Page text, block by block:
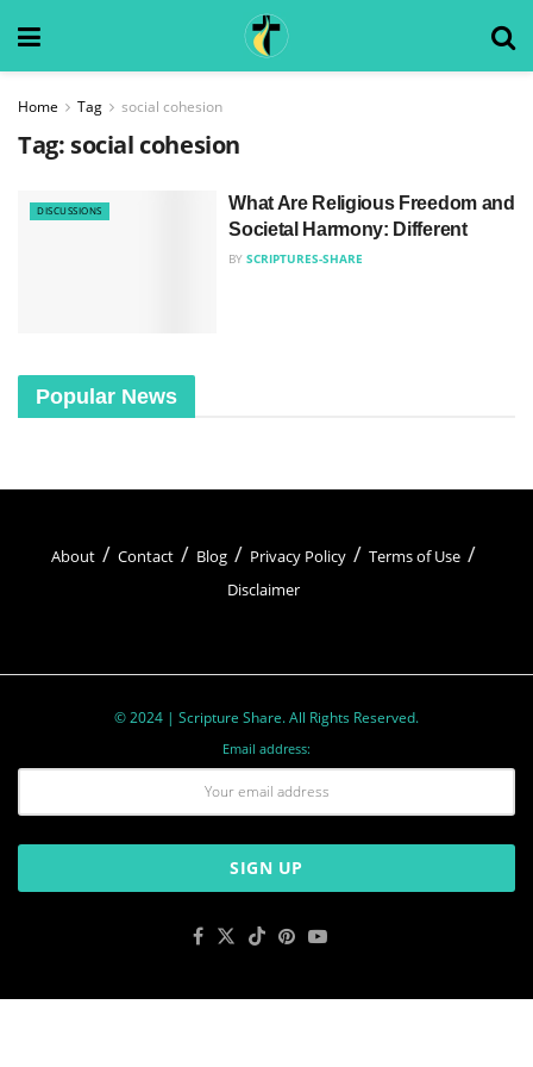
Home Tag social cohesion
Tag: social cohesion
DISCUSSIONS
What Are Religious Freedom and
Societal Harmony: Different
BY SCRIPTURES-SHARE
Popular News
About Contact Blog Privacy Policy
Terms of Use
Disclaimer
© 2024 | Scripture Share. All Rights Reserved.
Email address: